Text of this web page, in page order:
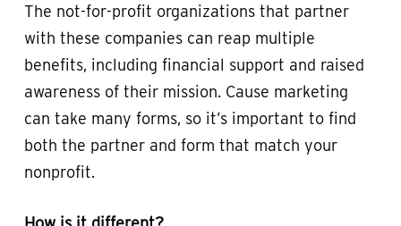
The not-for-profit organizations that partner
with these companies can reap multiple
benefits, including financial support and raised
awareness of their mission. Cause marketing
can take many forms, so it’s important to find
both the partner and form that match your
nonprofit.